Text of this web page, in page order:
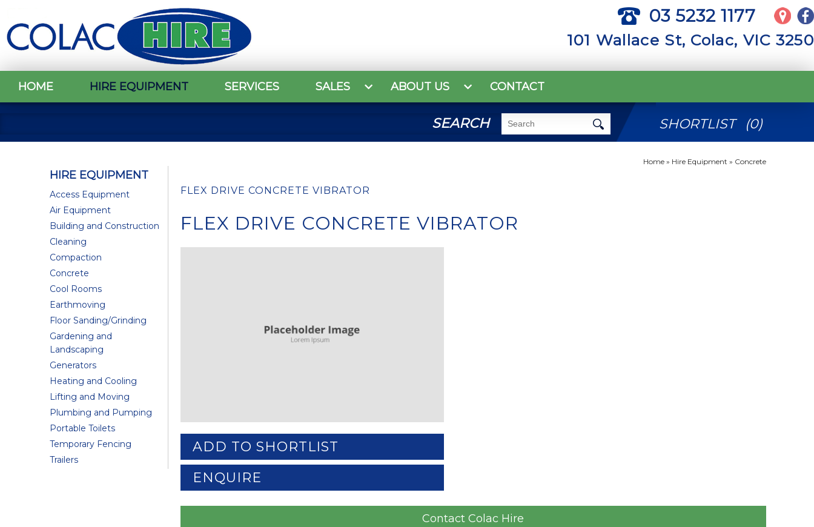
03 5232 1177
101 Wallace St, Colac, VIC 3250
HOME HIRE EQUIPMENT SERVICES SALES ABOUT US CONTACT
SEARCH SHORTLIST (0)
HIRE EQUIPMENT
Access Equipment
Air Equipment
Building and Construction
Cleaning
Compaction
Concrete
Cool Rooms
Earthmoving
Floor Sanding/Grinding
Gardening and
Landscaping
Generators
Heating and Cooling
Lifting and Moving
Plumbing and Pumping
Portable Toilets
Temporary Fencing
Trailers
Home» Hire Equipment » Concrete
FLEX DRIVE CONCRETE VIBRATOR
FLEX DRIVE CONCRETE VIBRATOR
ADD TO SHORTLIST
ENQUIRE
Contact Colac Hire